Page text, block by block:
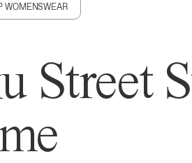
WOMENSWEAR
Street